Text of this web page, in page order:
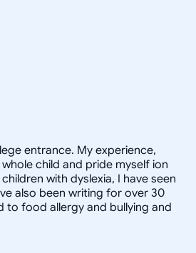
entrance. My experience,
child and pride myself ion
with dyslexia, I have seen
also been writing for over 30
to food allergy and bullying and